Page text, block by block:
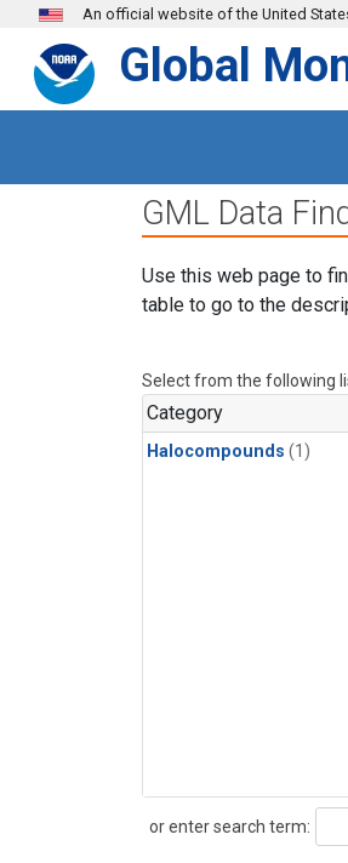
Skip to main content
An official website of the United
Global
GML Data
Use this web page to
table to go to the
Select from the following
Category
Halocompounds (1)
or enter search term:
Search